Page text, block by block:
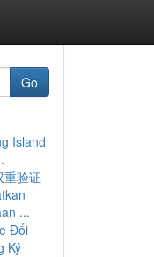
Go
Island
重验证
...
Đổi
Ký